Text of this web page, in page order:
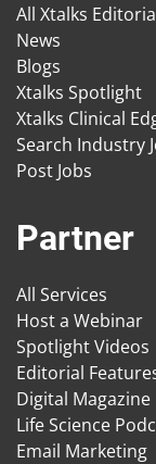
All Xtalks
News
Blogs
Xtalks Spotlight
Xtalks Clinical
Search Industry
Post Jobs
Partner
All Services
Host a Webinar
Spotlight Videos
Editorial
Digital Magazine
Life Science
Email Marketing